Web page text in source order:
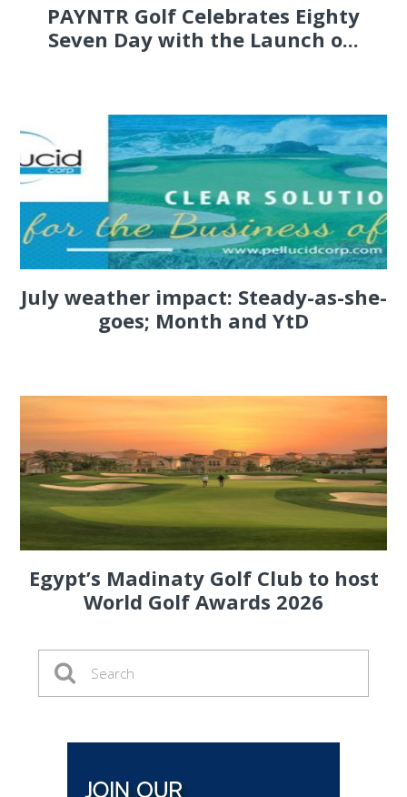
PAYNTR Golf Celebrates Eighty
Seven Day with the Launch o...
July weather impact: Steady-as-she-
goes; Month and YtD
Egypt’s Madinaty Golf Club to host
World Golf Awards 2026